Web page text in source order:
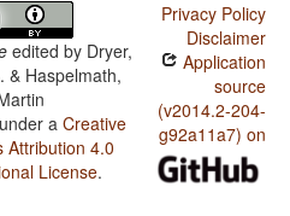
edited by Dryer,
& Haspelmath,
a Creative
Attribution 4.0
License.
Privacy Policy
Disclaimer
Application
source
(v2014.2-204-
g92a11a7) on